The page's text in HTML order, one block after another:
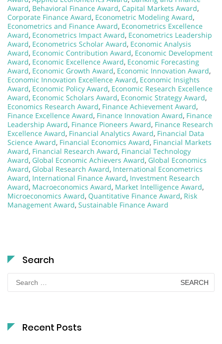
Award, Behavioral Finance Award, Capital Markets Award,
Corporate Finance Award, Econometric Modeling Award,
Econometrics and Finance Award, Econometrics Excellence
Award, Econometrics Impact Award, Econometrics Leadership
Award, Econometrics Scholar Award, Economic Analysis
Award, Economic Contribution Award, Economic Development
Award, Economic Excellence Award, Economic Forecasting
Award, Economic Growth Award, Economic Innovation Award,
Economic Innovation Excellence Award, Economic Insights
Award, Economic Policy Award, Economic Research Excellence
Award, Economic Scholars Award, Economic Strategy Award,
Economics Research Award, Finance Achievement Award,
Finance Excellence Award, Finance Innovation Award, Finance
Leadership Award, Finance Pioneers Award, Finance Research
Excellence Award, Financial Analytics Award, Financial Data
Science Award, Financial Economics Award, Financial Markets
Award, Financial Research Award, Financial Technology
Award, Global Economic Achievers Award, Global Economics
Award, Global Research Award, International Econometrics
Award, International Finance Award, Investment Research
Award, Macroeconomics Award, Market Intelligence Award,
Microeconomics Award, Quantitative Finance Award, Risk
Management Award, Sustainable Finance Award
Search
Search
for:
Recent Posts